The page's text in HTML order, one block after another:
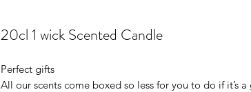
20cl 1 wick Scented Candle
Perfect gifts
All our scents come boxed so less for you to do if it’s a